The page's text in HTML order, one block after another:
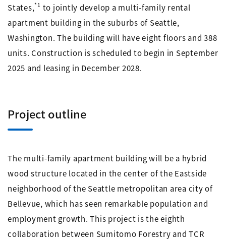
States,*1 to jointly develop a multi-family rental
apartment building in the suburbs of Seattle,
Washington. The building will have eight floors and 388
units. Construction is scheduled to begin in September
2025 and leasing in December 2028.
Project outline
The multi-family apartment building will be a hybrid
wood structure located in the center of the Eastside
neighborhood of the Seattle metropolitan area city of
Bellevue, which has seen remarkable population and
employment growth. This project is the eighth
collaboration between Sumitomo Forestry and TCR